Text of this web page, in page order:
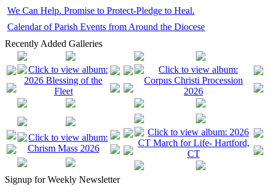
We Can Help. Promise to Protect-Pledge to Heal.
Calendar of Parish Events from Around the Diocese
Recently Added Galleries
Signup for Weekly Newsletter